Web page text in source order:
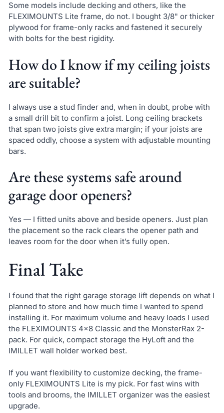
Some models include decking and others, like the
FLEXIMOUNTS Lite frame, do not. I bought 3/8" or thicker
plywood for frame-only racks and fastened it securely
with bolts for the best rigidity.
How do I know if my ceiling joists
are suitable?
I always use a stud finder and, when in doubt, probe with
a small drill bit to confirm a joist. Long ceiling brackets
that span two joists give extra margin; if your joists are
spaced oddly, choose a system with adjustable mounting
bars.
Are these systems safe around
garage door openers?
Yes — I fitted units above and beside openers. Just plan
the placement so the rack clears the opener path and
leaves room for the door when it’s fully open.
Final Take
I found that the right garage storage lift depends on what I
planned to store and how much time I wanted to spend
installing it. For maximum volume and heavy loads I used
the FLEXIMOUNTS 4×8 Classic and the MonsterRax 2-
pack. For quick, compact storage the HyLoft and the
IMILLET wall holder worked best.
If you want flexibility to customize decking, the frame-
only FLEXIMOUNTS Lite is my pick. For fast wins with
tools and brooms, the IMILLET organizer was the easiest
upgrade.